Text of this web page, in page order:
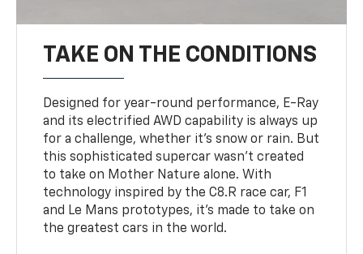
TAKE ON THE CONDITIONS
Designed for year-round performance, E-Ray
and its electrified AWD capability is always up
for a challenge, whether it’s snow or rain. But
this sophisticated supercar wasn’t created
to take on Mother Nature alone. With
technology inspired by the C8.R race car, F1
and Le Mans prototypes, it’s made to take on
the greatest cars in the world.